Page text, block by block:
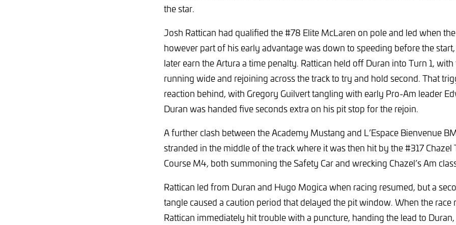
the star.
Josh Rattican had qualified the #78 Elite McLaren on pole and led when
however part of his early advantage was down to speeding before the
later earn the Artura a time penalty. Rattican held off Duran into Turn 1,
running wide and rejoining across the track to try and hold second. That
reaction behind, with Gregory Guilvert tangling with early Pro-Am leader
Duran was handed five seconds extra on his pit stop for the rejoin.
A further clash between the Academy Mustang and L’Espace Bienvenue
stranded in the middle of the track where it was then hit by the #317 Chazel
Course M4, both summoning the Safety Car and wrecking Chazel’s Am
Rattican led from Duran and Hugo Mogica when racing resumed, but a
tangle caused a caution period that delayed the pit window. When the race
Rattican immediately hit trouble with a puncture, handing the lead to Duran,